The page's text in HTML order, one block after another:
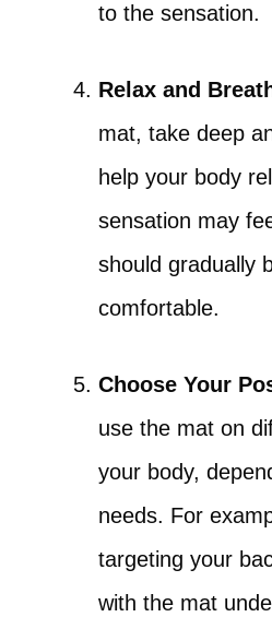
to the sensation.
Relax and
mat, take deep
help your body
sensation may
should gradually
comfortable.
Choose Your
use the mat on
your body,
needs. For
targeting your
with the mat